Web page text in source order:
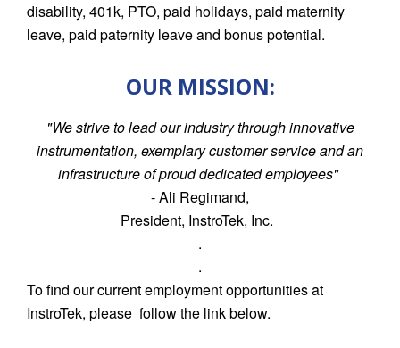
disability, 401k, PTO, paid holidays, paid maternity
leave, paid paternity leave and bonus potential.
OUR MISSION:
"We strive to lead our industry through innovative
instrumentation, exemplary customer service and an
infrastructure of proud dedicated employees"
- Ali Regimand,
President, InstroTek, Inc.
.
.
To find our current employment opportunities at
InstroTek, please follow the link below.